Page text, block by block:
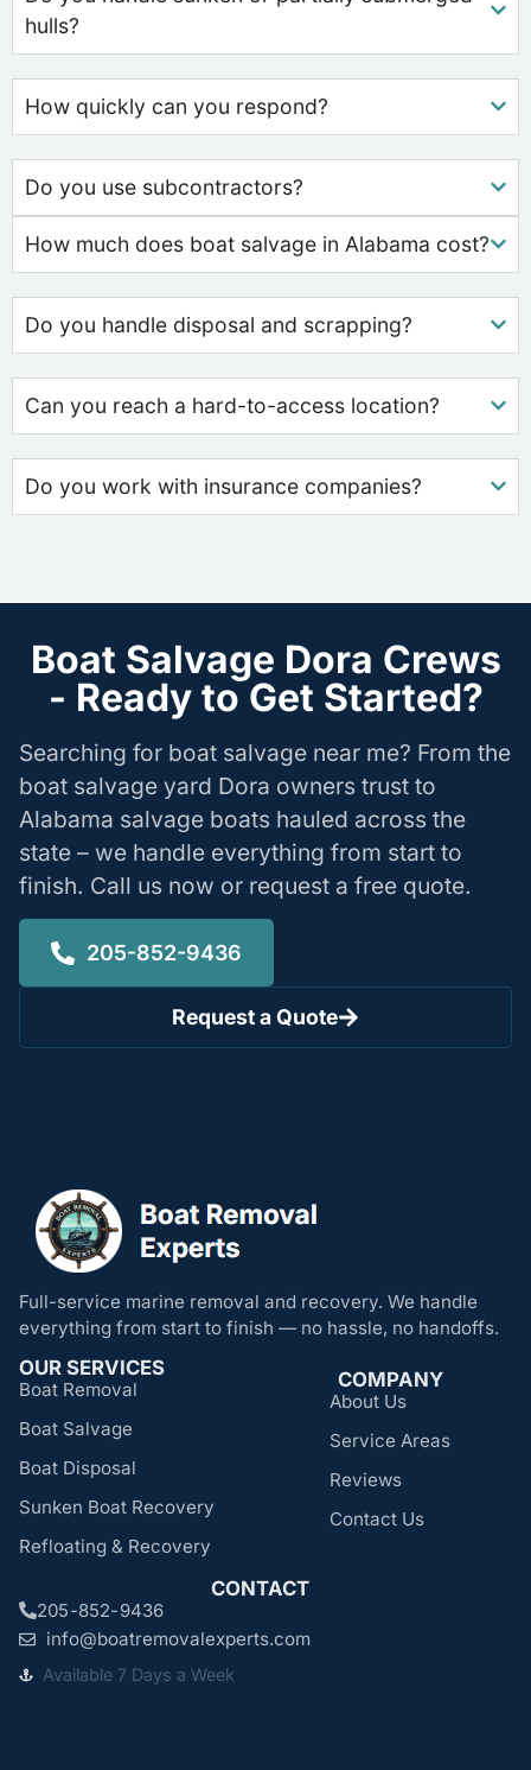
hulls?
How quickly can you respond?
Do you use subcontractors?
How much does boat salvage in Alabama cost?
Do you handle disposal and scrapping?
Can you reach a hard-to-access location?
Do you work with insurance companies?
Boat Salvage Dora Crews
- Ready to Get Started?
Searching for boat salvage near me? From the
boat salvage yard Dora owners trust to
Alabama salvage boats hauled across the
state – we handle everything from start to
finish. Call us now or request a free quote.
205-852-9436
Request a Quote
Full-service marine removal and recovery. We handle
everything from start to finish — no hassle, no handoffs.
OUR SERVICES
Boat Removal
Boat Salvage
Boat Disposal
Sunken Boat Recovery
Refloating & Recovery
COMPANY
About Us
Service Areas
Reviews
Contact Us
CONTACT
205-852-9436
info@boatremovalexperts.com
Available 7 Days a Week